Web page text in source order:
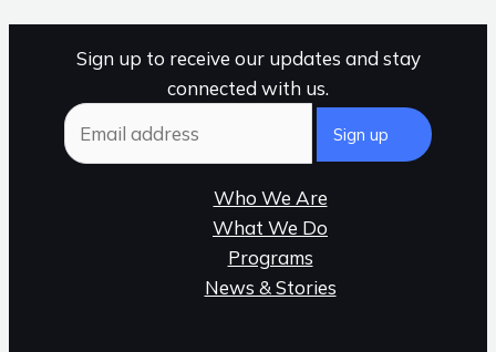
Sign up to receive our updates and stay
connected with us.
Who We Are
What We Do
Programs
News & Stories